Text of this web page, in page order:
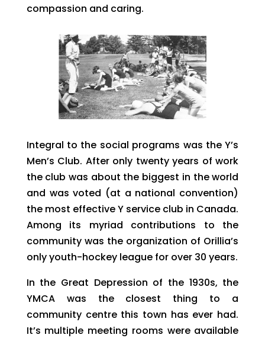
compassion and caring.
Integral to the social programs was the Y’s
Men’s Club. After only twenty years of work
the club was about the biggest in the world
and was voted (at a national convention)
the most effective Y service club in Canada.
Among its myriad contributions to the
community was the organization of Orillia’s
only youth-hockey league for over 30 years.
In the Great Depression of the 1930s, the
YMCA was the closest thing to a
community centre this town has ever had.
It’s multiple meeting rooms were available